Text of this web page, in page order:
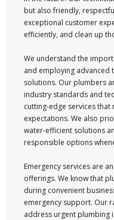
but also friendly,
exceptional customer
efficiently, and clean up
We understand the
and employing advanced
solutions. Our plumbers
industry standards and
cutting-edge services that
expectations. We also
water-efficient solutions
responsible options
Emergency services are
offerings. We know that
during convenient
emergency support. Our
address urgent plumbing